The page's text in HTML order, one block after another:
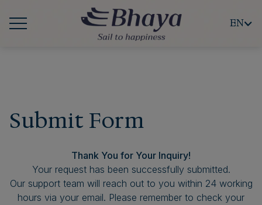
EN
Submit Form
Thank You for Your Inquiry!
Your request has been successfully submitted.
Our support team will reach out to you within 24 working
hours via your email. Please remember to check your